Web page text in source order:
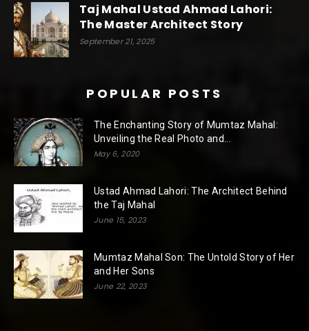
Taj Mahal Ustad Ahmad Lahori:
The Master Architect Story
September 21, 2025
POPULAR POSTS
The Enchanting Story of Mumtaz Mahal:
Unveiling the Real Photo and...
May 6, 2020
Ustad Ahmad Lahori: The Architect Behind
the Taj Mahal
June 15, 2023
Mumtaz Mahal Son: The Untold Story of Her
and Her Sons
June 22, 2023